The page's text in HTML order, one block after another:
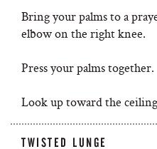
Bring your palms to a
elbow on the right knee.
Press your palms together.
Look up toward the
TWISTED LUNGE